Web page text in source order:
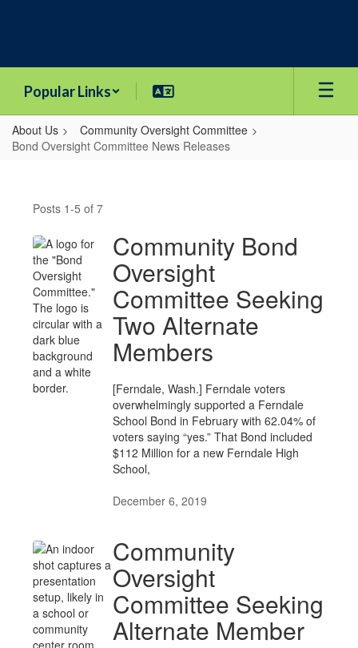
Popular Links
About Us
Community Oversight Committee
Bond Oversight Committee News Releases
Oversight
Committee
News
Releases
Posts 1-5 of 7
Community Bond
Oversight
Committee Seeking
Two Alternate
Members
[Ferndale, Wash.] Ferndale voters
overwhelmingly supported a Ferndale
School Bond in February with 62.04% of
voters saying “yes.” That Bond included
$112 Million for a new Ferndale High
School,
December 6, 2019
Community
Oversight
Committee Seeking
Alternate Member